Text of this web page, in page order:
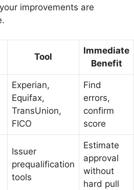
improvements are
Tool
Immediate
Benefit
Experian,
Equifax,
TransUnion,
FICO
Find
errors,
confirm
score
Issuer
prequalification
tools
Estimate
approval
without
hard pull